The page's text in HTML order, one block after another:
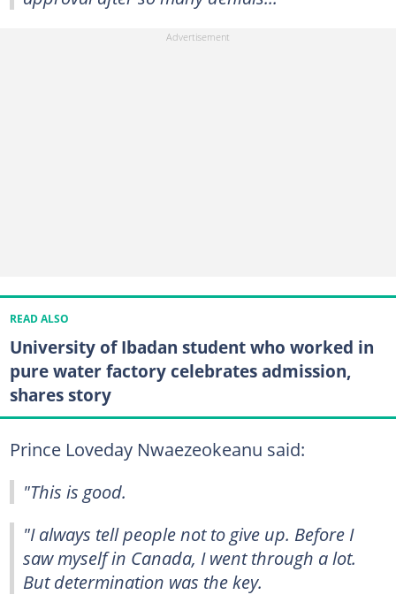
READ ALSO
University of Ibadan student who worked in
pure water factory celebrates admission,
shares story
Prince Loveday Nwaezeokeanu said:
"This is good.
"I always tell people not to give up. Before I
saw myself in Canada, I went through a lot.
But determination was the key.